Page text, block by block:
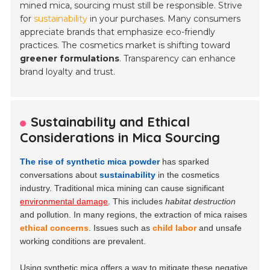
mined mica, sourcing must still be responsible. Strive
forsustainability in your purchases. Many consumers
appreciate brands that emphasize eco-friendly
practices. The cosmetics market is shifting toward
greener formulations. Transparency can enhance
brand loyalty and trust.
Sustainability and Ethical
Considerations in Mica Sourcing
The rise of synthetic mica powderhas sparked
conversations aboutsustainability in the cosmetics
industry. Traditional mica mining can cause significant
environmental damage . This includeshabitat destruction
and pollution. In many regions, the extraction of mica raises
ethical concerns . Issues such aschild laborand unsafe
working conditions are prevalent.
Using synthetic mica offers a way to mitigate these negative